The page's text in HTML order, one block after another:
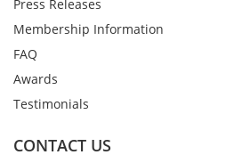
Press Releases
Membership Information
FAQ
Awards
Testimonials
CONTACT US